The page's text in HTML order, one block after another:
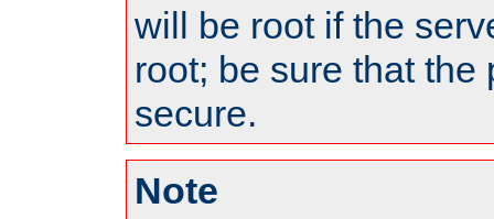
will be root if the
root; be sure that the
secure.
Note